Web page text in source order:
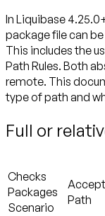
In Liquibase
package file can
This includes the
Path Rules. Both
remote. This
type of path and
Full or
Checks
Packages
Scenario
Path